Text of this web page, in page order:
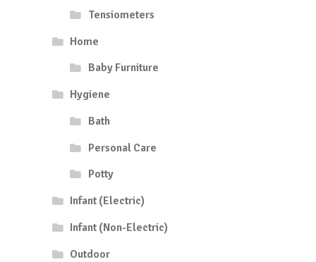
Tensiometers
Home
Baby Furniture
Hygiene
Bath
Personal Care
Potty
Infant (Electric)
Infant (Non-Electric)
Outdoor